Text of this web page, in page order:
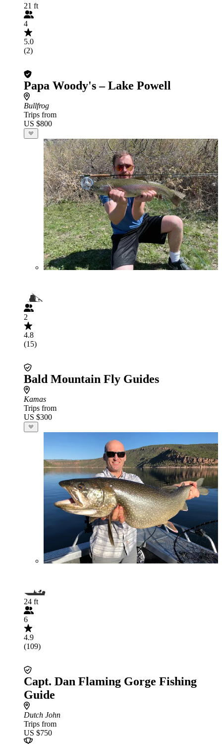
21 ft
4
5.0
(2)
Papa Woody's – Lake Powell
Bullfrog
Trips from
US $800
2
4.8
(15)
Bald Mountain Fly Guides
Kamas
Trips from
US $300
24 ft
6
4.9
(109)
Capt. Dan Flaming Gorge Fishing
Guide
Dutch John
Trips from
US $750